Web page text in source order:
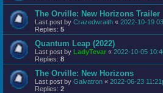
The Orville: New Horizons Trailer
Last post by Crazedwraith « 2022-10-19
Replies: 5
Quantum Leap (2022)
Last post by LadyTevar « 2022-10-05
Replies: 8
The Orville: New Horizons
Last post by Galvatron « 2022-06-23
Replies: 2